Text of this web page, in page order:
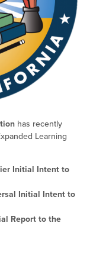
has recently
Learning
Initial Intent to
Initial Intent to
Report to the